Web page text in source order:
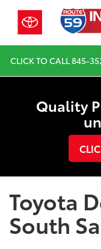
CLICK TO CALL845-
Quality
Toyota
South